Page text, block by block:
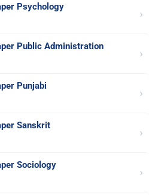
Psychology
›
Public Administration
›
Punjabi
›
Sanskrit
›
Sociology
›